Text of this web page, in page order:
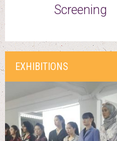
Screening
EXHIBITIONS